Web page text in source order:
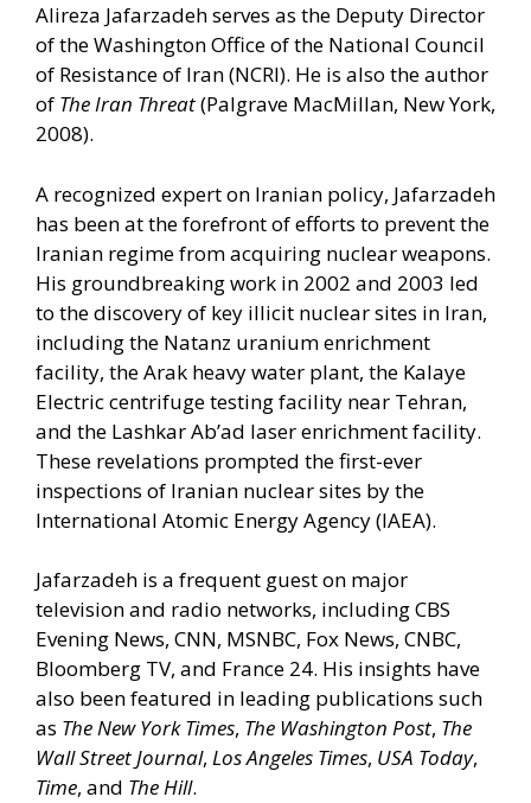
Alireza Jafarzadeh serves as the Deputy Director
of the Washington Office of the National Council
of Resistance of Iran (NCRI). He is also the author
of The Iran Threat(Palgrave MacMillan, New York,
2008).
A recognized expert on Iranian policy, Jafarzadeh
has been at the forefront of efforts to prevent the
Iranian regime from acquiring nuclear weapons.
His groundbreaking work in 2002 and 2003 led
to the discovery of key illicit nuclear sites in Iran,
including the Natanz uranium enrichment
facility, the Arak heavy water plant, the Kalaye
Electric centrifuge testing facility near Tehran,
and the Lashkar Ab’ad laser enrichment facility.
These revelations prompted the first-ever
inspections of Iranian nuclear sites by the
International Atomic Energy Agency (IAEA).
Jafarzadeh is a frequent guest on major
television and radio networks, including CBS
Evening News, CNN, MSNBC, Fox News, CNBC,
Bloomberg TV, and France 24. His insights have
also been featured in leading publications such
as The New York Times, The Washington Post, The
Wall Street Journal, Los Angeles Times, USA Today,
Time, and The Hill.